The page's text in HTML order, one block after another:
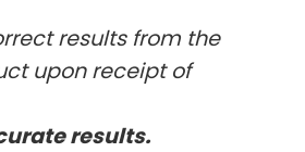
results from the
upon receipt of
results.